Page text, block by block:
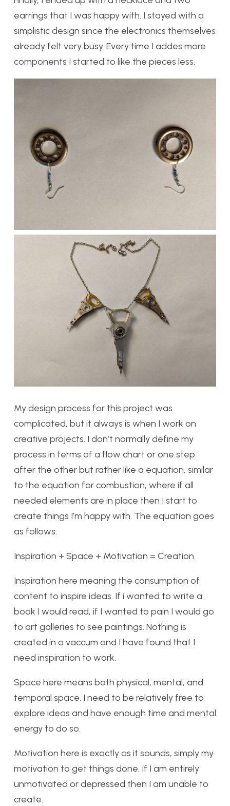
earrings that I was happy with. I stayed with a
simplistic design since the electronics themselves
already felt very busy. Every time I addes more
components I started to like the pieces less.
My design process for this project was
complicated, but it always is when I work on
creative projects. I don’t normally define my
process in terms of a flow chart or one step
after the other but rather like a equation, similar
to the equation for combustion, where if all
needed elements are in place then I start to
create things I’m happy with. The equation goes
as follows:
Inspiration + Space + Motivation = Creation
Inspiration here meaning the consumption of
content to inspire ideas. If i wanted to write a
book I would read, if I wanted to pain I would go
to art galleries to see paintings. Nothing is
created in a vaccum and I have found that I
need inspiration to work.
Space here means both physical, mental, and
temporal space. I need to be relatively free to
explore ideas and have enough time and mental
energy to do so.
Motivation here is exactly as it sounds, simply my
motivation to get things done, if I am entirely
unmotivated or depressed then I am unable to
create.